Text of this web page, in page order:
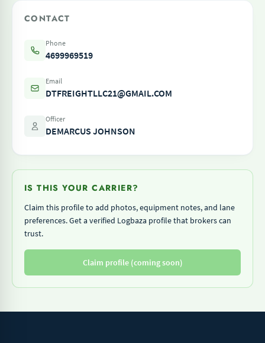
CONTACT
Phone
4699969519
Email
DTFREIGHTLLC21@GMAIL.COM
Officer
DEMARCUS JOHNSON
IS THIS YOUR CARRIER?
Claim this profile to add photos, equipment notes, and lane
preferences. Get a verified Logbaza profile that brokers can
trust.
Claim profile (coming soon)